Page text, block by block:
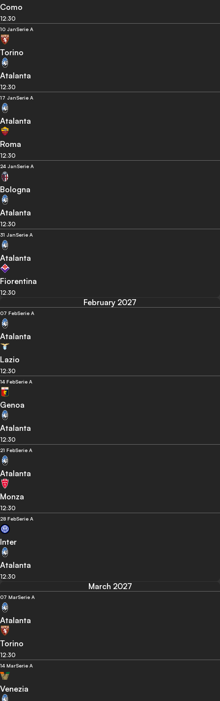
Como
12:30
10 JanSerie A
Torino
Atalanta
12:30
17 JanSerie A
Atalanta
Roma
12:30
24 JanSerie A
Bologna
Atalanta
12:30
31 JanSerie A
Atalanta
Fiorentina
12:30
February 2027
07 FebSerie A
Atalanta
Lazio
12:30
14 FebSerie A
Genoa
Atalanta
12:30
21 FebSerie A
Atalanta
Monza
12:30
28 FebSerie A
Inter
Atalanta
12:30
March 2027
07 MarSerie A
Atalanta
Torino
12:30
14 MarSerie A
Venezia